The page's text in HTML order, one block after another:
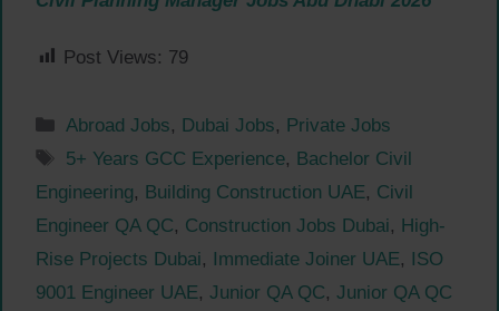
Post Views: 79
Categories
Abroad Jobs, Dubai Jobs, Private Jobs
Tags
5+ Years GCC Experience, Bachelor Civil
Engineering, Building Construction UAE, Civil
Engineer QA QC, Construction Jobs Dubai, High-
Rise Projects Dubai, Immediate Joiner UAE, ISO
9001 Engineer UAE, Junior QA QC, Junior QA QC